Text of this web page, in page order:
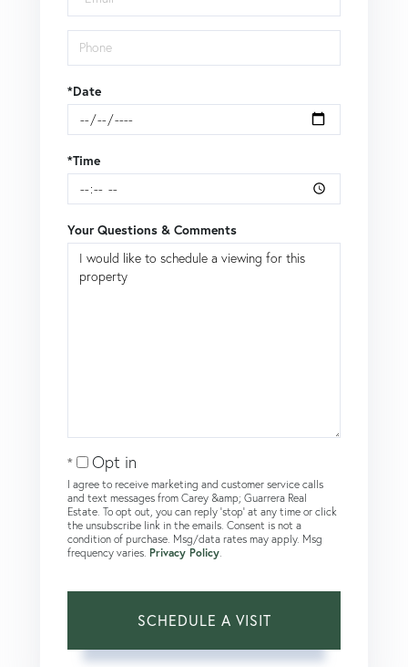
*Date
*Time
Your Questions & Comments
Opt in
I agree to receive marketing and customer service calls
and text messages from Carey &amp; Guarrera Real
Estate. To opt out, you can reply 'stop' at any time or click
the unsubscribe link in the emails. Consent is not a
condition of purchase. Msg/data rates may apply. Msg
frequency varies. Privacy Policy